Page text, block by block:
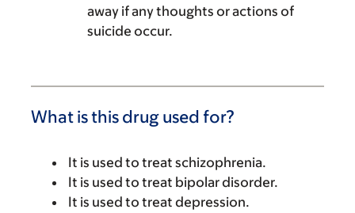
away if any thoughts or actions of
suicide occur.
What is this drug used for?
It is used to treat schizophrenia.
It is used to treat bipolar disorder.
It is used to treat depression.